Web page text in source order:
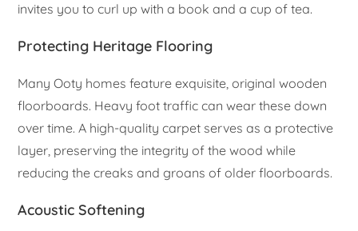
invites you to curl up with a book and a cup of tea.
Protecting Heritage Flooring
Many Ooty homes feature exquisite, original wooden
floorboards. Heavy foot traffic can wear these down
over time. A high-quality carpet serves as a protective
layer, preserving the integrity of the wood while
reducing the creaks and groans of older floorboards.
Acoustic Softening